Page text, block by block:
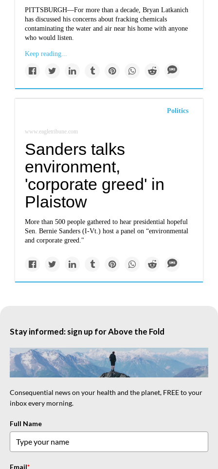
PITTSBURGH—For more than a decade, Bryan Latkanich
has discussed his concerns about fracking chemicals
contaminating the water and air near his home with anyone
who would listen.
Keep reading...
Politics
www.eagletribune.com
Sanders talks
environment,
'corporate greed' in
Plaistow
More than 500 people gathered to hear presidential hopeful
Sen. Bernie Sanders (I-Vt.) host a panel on “environmental
and corporate greed."
Stay informed: sign up for Above the Fold
Consequential news on your health and the planet, FREE to your
inbox every morning.
Full Name
Email*